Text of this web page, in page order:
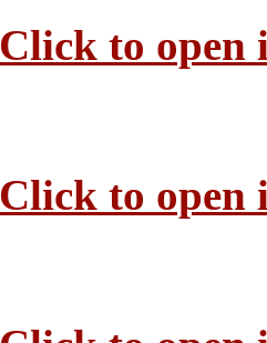
Click to open
Click to open